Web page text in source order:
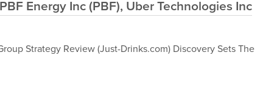
Energy Inc (PBF), Uber Technologies Inc
Strategy Review (Just-Drinks.com) Discovery Sets The